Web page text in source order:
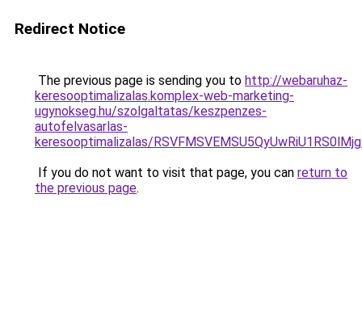
Redirect Notice
The previous page is sending you to http://webaruhaz-
keresooptimalizalas.komplex-web-marketing-
ugynokseg.hu/szolgaltatas/keszpenzes-
autofelvasarlas-
keresooptimalizalas/
If you do not want to visit that page, you can return to
the previous page.